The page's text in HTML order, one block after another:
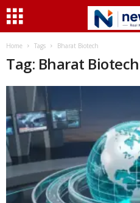
Home Tags Bharat Biotech
Tag: Bharat Biotech